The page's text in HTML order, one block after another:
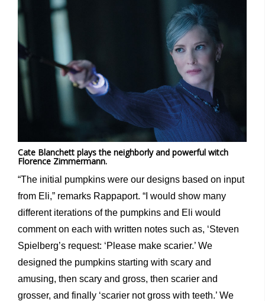
Cate Blanchett plays the neighborly and powerful witch
Florence Zimmermann.
“The initial pumpkins were our designs based on input
from Eli,” remarks Rappaport. “I would show many
different iterations of the pumpkins and Eli would
comment on each with written notes such as, ‘Steven
Spielberg’s request: ‘Please make scarier.’ We
designed the pumpkins starting with scary and
amusing, then scary and gross, then scarier and
grosser, and finally ‘scarier not gross with teeth.’ We